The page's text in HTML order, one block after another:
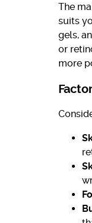
The
suits
gels,
or
more